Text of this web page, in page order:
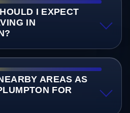
I EXPECT
IN
AREAS AS
FOR